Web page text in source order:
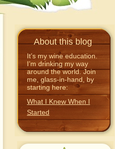
About this blog
It’s my wine education.
I’m drinking my way
around the world. Join
me, glass-in-hand, by
starting here:
What I Knew When I
Started